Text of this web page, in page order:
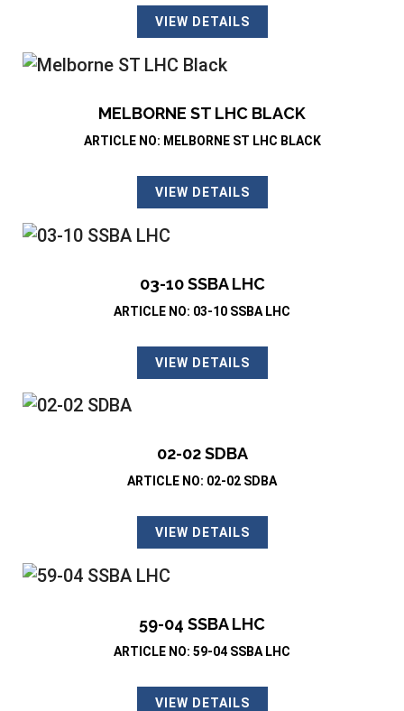
VIEW DETAILS
MELBORNE ST LHC BLACK
ARTICLE NO: MELBORNE ST LHC BLACK
VIEW DETAILS
03-10 SSBA LHC
ARTICLE NO: 03-10 SSBA LHC
VIEW DETAILS
02-02 SDBA
ARTICLE NO: 02-02 SDBA
VIEW DETAILS
59-04 SSBA LHC
ARTICLE NO: 59-04 SSBA LHC
VIEW DETAILS